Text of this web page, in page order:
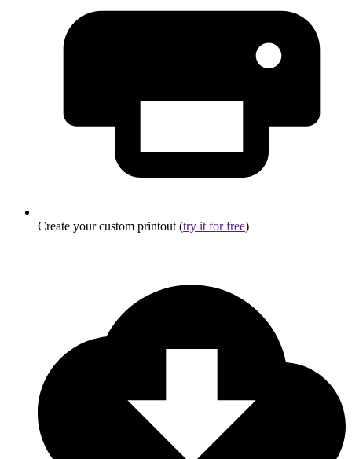
Create your custom printout (try it for free)